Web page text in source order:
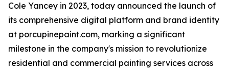
Cole Yancey in 2023, today announced the launch of
its comprehensive digital platform and brand identity
at porcupinepaint.com, marking a significant
milestone in the company's mission to revolutionize
residential and commercial painting services across